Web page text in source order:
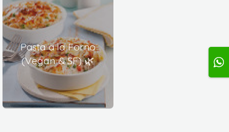
Pasta a la Forno
(Vegan & SF) 🌿